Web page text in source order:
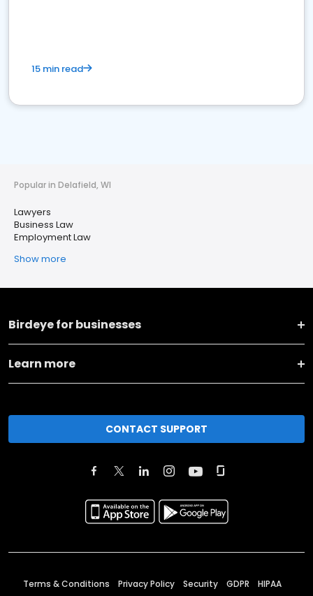
15 min read
Popular in Delafield, WI
Lawyers
Business Law
Employment Law
Show more
Birdeye for businesses
Learn more
CONTACT SUPPORT
Terms & Conditions Privacy Policy Security GDPR HIPAA